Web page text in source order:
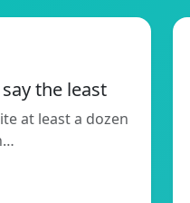
the least
at least a dozen